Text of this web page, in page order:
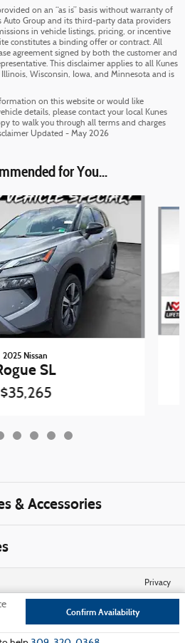
on an “as is” basis without warranty of
Auto Group and its third-party data providers
in vehicle listings, pricing, or incentive
constitutes a binding offer or contract. All
agreement signed by both the customer and
This disclaimer applies to all Kunes
Wisconsin, Iowa, and Minnesota and is
on this website or would like
details, please contact your local Kunes
to walk you through all terms and charges
Updated - May 2026
for You...
2025 Nissan
SL
$35,265
& Accessories
Confirm Availability
Privacy